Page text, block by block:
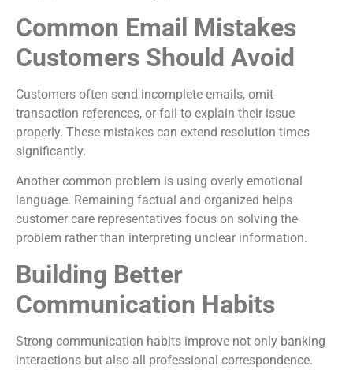
Common Email Mistakes
Customers Should Avoid
Customers often send incomplete emails, omit
transaction references, or fail to explain their issue
properly. These mistakes can extend resolution times
significantly.
Another common problem is using overly emotional
language. Remaining factual and organized helps
customer care representatives focus on solving the
problem rather than interpreting unclear information.
Building Better
Communication Habits
Strong communication habits improve not only banking
interactions but also all professional correspondence.